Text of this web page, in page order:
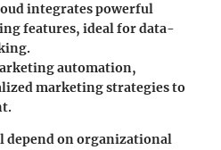
integrates powerful
features, ideal for data-
automation,
marketing strategies to
depend on organizational